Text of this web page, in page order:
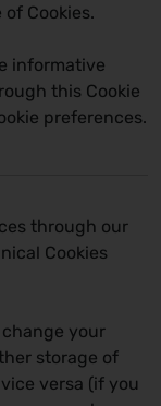
Cookies.
informative
this Cookie
preferences.
through our
Cookies
your
storage of
versa (if you